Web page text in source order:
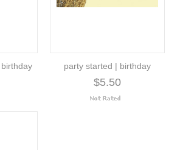
party started | birthday
$5.50